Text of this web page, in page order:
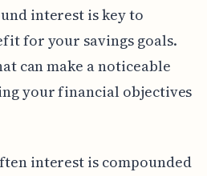
interest is key to
for your savings goals.
can make a noticeable
your financial objectives
interest is compounded